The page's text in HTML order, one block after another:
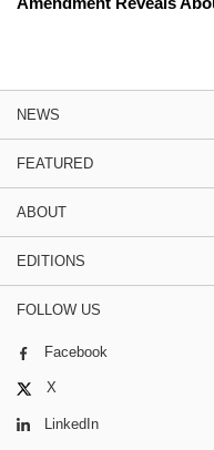
NEWS
FEATURED
ABOUT
EDITIONS
FOLLOW US
Facebook
X
LinkedIn